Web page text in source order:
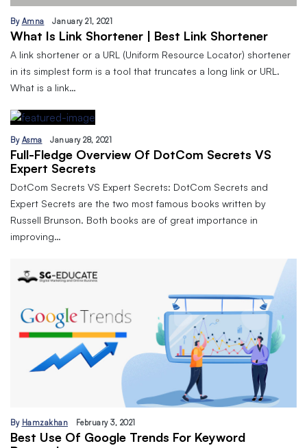
By Amna January 21, 2021
What Is Link Shortener | Best Link Shortener
A link shortener or a URL (Uniform Resource Locator) shortener
in its simplest form is a tool that truncates a long link or URL.
What is a link…
By Asma January 28, 2021
Full-Fledge Overview Of DotCom Secrets VS
Expert Secrets
DotCom Secrets VS Expert Secrets: DotCom Secrets and
Expert Secrets are the two most famous books written by
Russell Brunson. Both books are of great importance in
improving…
By Hamzakhan February 3, 2021
Best Use Of Google Trends For Keyword